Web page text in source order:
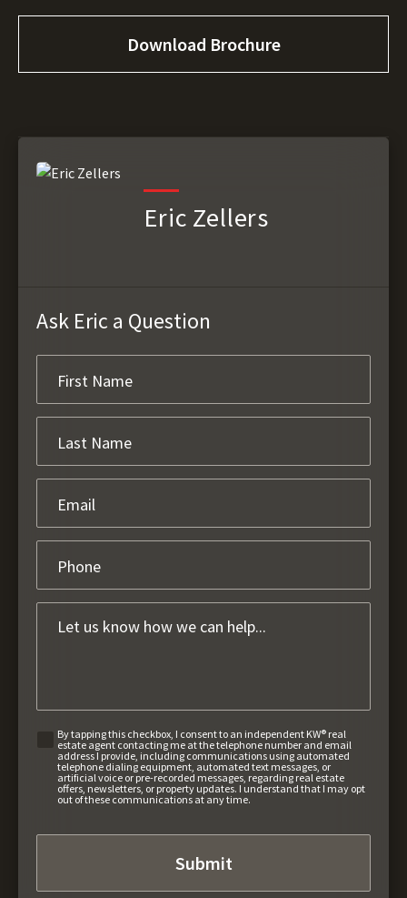
Download Brochure
Eric Zellers
Ask Eric a Question
By tapping this checkbox, I consent to an independent KW® real
estate agent contacting me at the telephone number and email
address I provide, including communications using automated
telephone dialing equipment, automated text messages, or
artificial voice or pre-recorded messages, regarding real estate
offers, newsletters, or property updates. I understand that I may opt
out of these communications at any time.